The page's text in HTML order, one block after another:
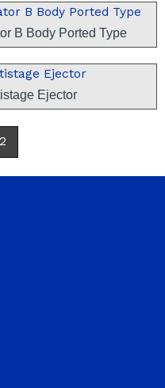
B Body Ported Type
Ejector
2